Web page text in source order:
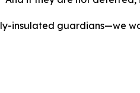
insulated guardians—we